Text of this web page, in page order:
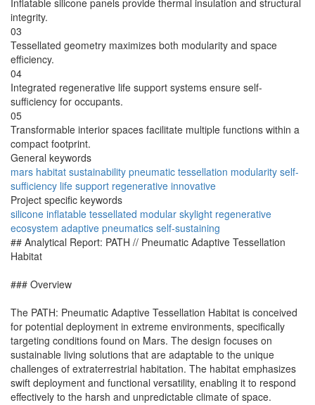
Inflatable silicone panels provide thermal insulation and structural
integrity.
03
Tessellated geometry maximizes both modularity and space
efficiency.
04
Integrated regenerative life support systems ensure self-
sufficiency for occupants.
05
Transformable interior spaces facilitate multiple functions within a
compact footprint.
General keywords
mars habitat sustainability pneumatic tessellation modularity self-
sufficiency life support regenerative innovative
Project specific keywords
silicone inflatable tessellated modular skylight regenerative
ecosystem adaptive pneumatics self-sustaining
## Analytical Report: PATH // Pneumatic Adaptive Tessellation
Habitat
### Overview
The PATH: Pneumatic Adaptive Tessellation Habitat is conceived
for potential deployment in extreme environments, specifically
targeting conditions found on Mars. The design focuses on
sustainable living solutions that are adaptable to the unique
challenges of extraterrestrial habitation. The habitat emphasizes
swift deployment and functional versatility, enabling it to respond
effectively to the harsh and unpredictable climate of space.